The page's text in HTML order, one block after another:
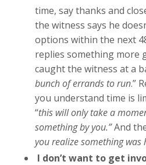
time, say thanks and
the witness says he
options within the next
replies something more
caught the witness at a
bunch of errands to run.”
you understand time is
“this will only take a
something by you.”And
you realize something was
I don’t want to get